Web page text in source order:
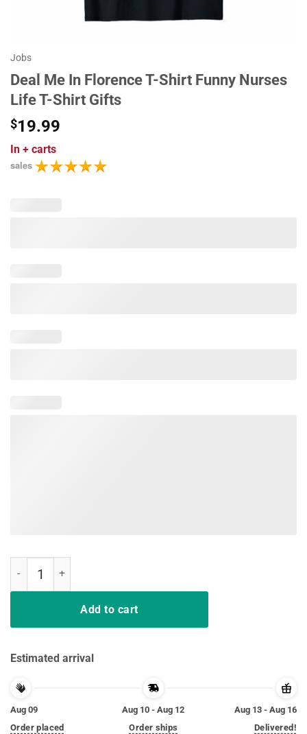
Jobs
Deal Me In Florence T-Shirt Funny Nurses
Life T-Shirt Gifts
$19.99
In + carts
sales
Add to cart
Estimated arrival
Aug 09
Order placed
Aug 10 - Aug 12
Order ships
Aug 13 - Aug 16
Delivered!